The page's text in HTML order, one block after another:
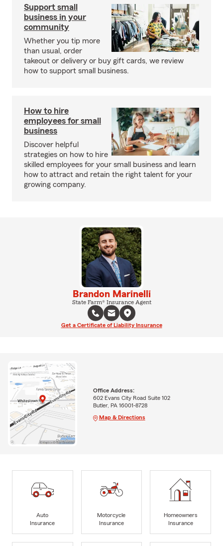
Support small
business in your
community
Whether you tip more
than usual, order
takeout or delivery or buy gift cards, we review
how to support small business.
How to hire
employees for small
business
Discover helpful
strategies on how to hire
skilled employees for your small business and learn
how to attract and retain the right talent for your
growing company.
Brandon Marinelli
State Farm® Insurance Agent
Get a Certificate of Liability Insurance
Office Address:
602 Evans City Road Suite 102
Butler, PA 16001-8728
Map & Directions
Auto
Insurance
Motorcycle
Insurance
Homeowners
Insurance